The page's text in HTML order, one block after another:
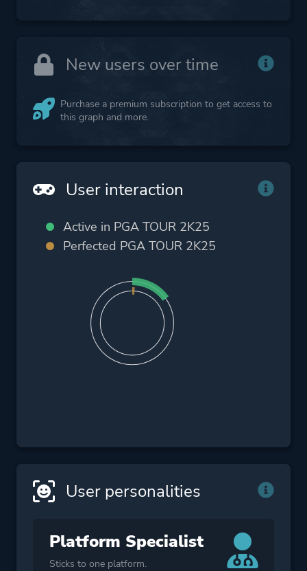
New users over time
Purchase a premium subscription to get access to
this graph and more.
User interaction
Active in PGA TOUR 2K25
Perfected PGA TOUR 2K25
User personalities
Platform Specialist
Sticks to one platform.